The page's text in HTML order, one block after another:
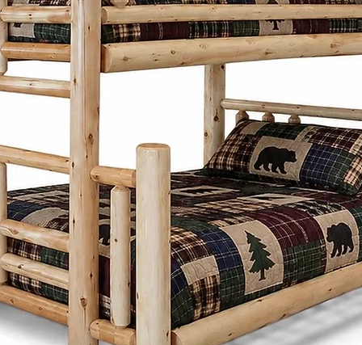
hardwoods such
cherry, and
designed with
traditional
timeless styles
homes.
Cinnamon
customizable
homeowners to
colours, sizes,
their space.
farmhouse,
throughout
areas
durability of
furniture.